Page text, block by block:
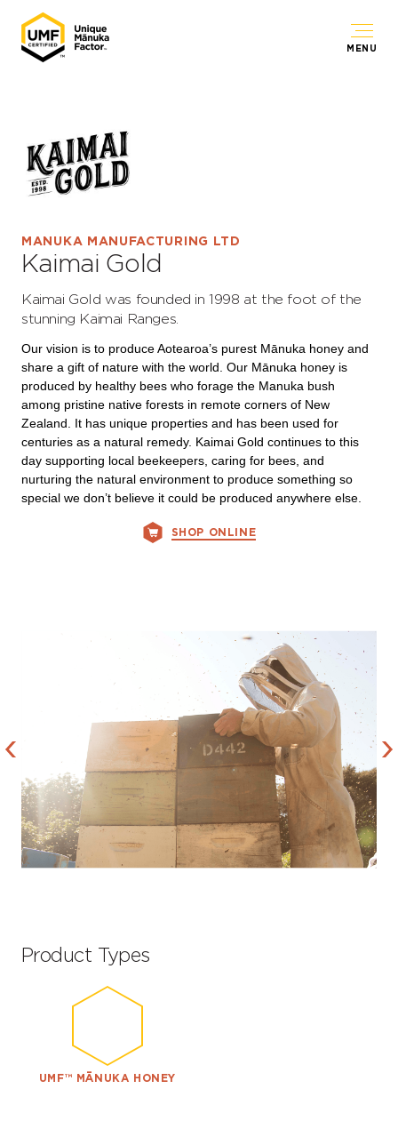
MENU
MANUKA MANUFACTURING LTD
Kaimai Gold
Kaimai Gold was founded in 1998 at the foot of the
stunning Kaimai Ranges.
Our vision is to produce Aotearoa’s purest Mānuka honey and
share a gift of nature with the world. Our Mānuka honey is
produced by healthy bees who forage the Manuka bush
among pristine native forests in remote corners of New
Zealand. It has unique properties and has been used for
centuries as a natural remedy. Kaimai Gold continues to this
day supporting local beekeepers, caring for bees, and
nurturing the natural environment to produce something so
special we don’t believe it could be produced anywhere else.
SHOP ONLINE
Product Types
UMF™ MĀNUKA HONEY